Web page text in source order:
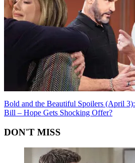
Bold and the Beautiful Spoilers (April
Bill – Hope Gets Shocking Offer?
DON'T MISS